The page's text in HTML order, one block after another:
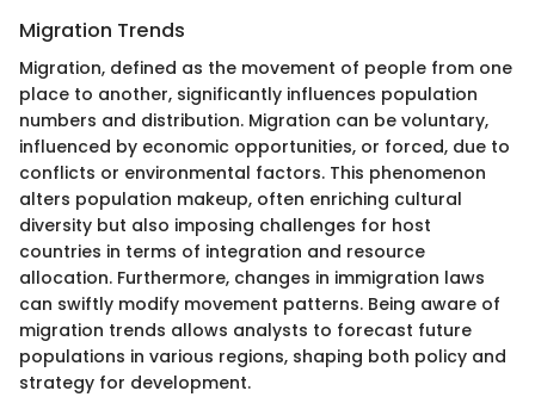
Migration Trends
Migration, defined as the movement of people from one
place to another, significantly influences population
numbers and distribution. Migration can be voluntary,
influenced by economic opportunities, or forced, due to
conflicts or environmental factors. This phenomenon
alters population makeup, often enriching cultural
diversity but also imposing challenges for host
countries in terms of integration and resource
allocation. Furthermore, changes in immigration laws
can swiftly modify movement patterns. Being aware of
migration trends allows analysts to forecast future
populations in various regions, shaping both policy and
strategy for development.